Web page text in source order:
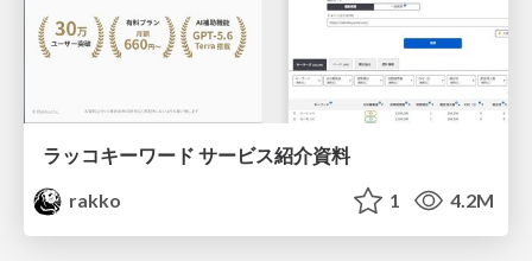
ラッコキーワード サービス紹介資料
rakko
1 4.2M